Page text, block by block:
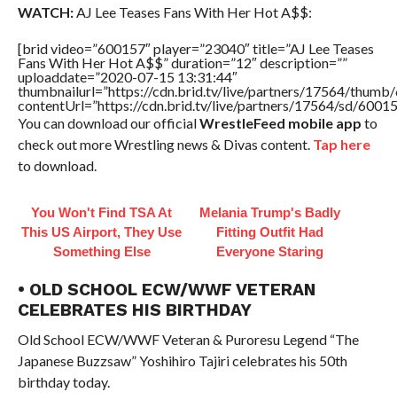
WATCH:AJ Lee Teases Fans With Her Hot A$$:
[brid video=”600157″ player=”23040″ title=”AJ Lee Teases
Fans With Her Hot A$$” duration=”12″ description=””
uploaddate=”2020-07-15 13:31:44″
thumbnailurl=”https://cdn.brid.tv/live/partners/17564/thumb/
contentUrl=”https://cdn.brid.tv/live/partners/17564/sd/
You can download our officialWrestleFeed mobile app to
check out more Wrestling news & Divas content. Tap here
to download.
You Won't Find TSA At
This US Airport, They Use
Something Else
Melania Trump's Badly
Fitting Outfit Had
Everyone Staring
• OLD SCHOOL ECW/WWF VETERAN
CELEBRATES HIS BIRTHDAY
Old School ECW/WWF Veteran & Puroresu Legend “The
Japanese Buzzsaw” Yoshihiro Tajiri celebrates his 50th
birthday today.